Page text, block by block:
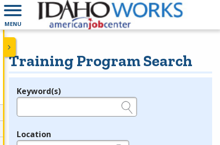
MENU
Training Program Search
Legend
Keyword(s)
Location